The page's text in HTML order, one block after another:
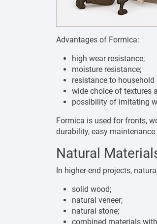
Advantages of Formica:
high wear resistance;
moisture resistance;
resistance to household
wide choice of textures
possibility of imitating
Formica is used for fronts,
durability, easy
Natural
In higher-end projects,
solid wood;
natural veneer;
natural stone;
combined materials